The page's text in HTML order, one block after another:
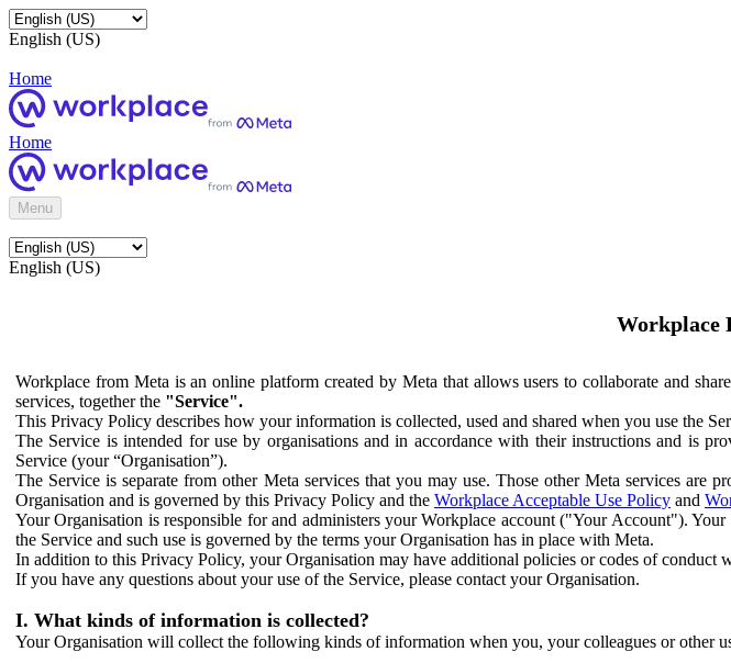
English (US)
Home
Home
Menu
English (US)
Workplace
Workplace from Meta is an online platform created by Meta that allows users to collaborate and
services, together the "Service".
This Privacy Policy describes how your information is collected, used and shared when you use the
The Service is intended for use by organisations and in accordance with their instructions and is
Service (your “Organisation”).
The Service is separate from other Meta services that you may use. Those other Meta services
Organisation and is governed by this Privacy Policy and the Workplace Acceptable Use Policy and
Your Organisation is responsible for and administers your Workplace account ("Your Account").
the Service and such use is governed by the terms your Organisation has in place with Meta.
In addition to this Privacy Policy, your Organisation may have additional policies or codes of
If you have any questions about your use of the Service, please contact your Organisation.
I. What kinds of information is collected?
Your Organisation will collect the following kinds of information when you, your colleagues or other